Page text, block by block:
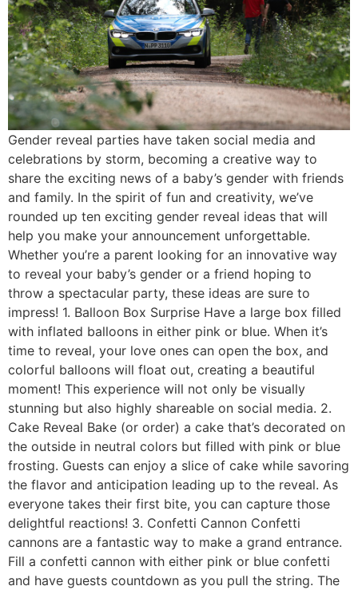
Gender reveal parties have taken social media and
celebrations by storm, becoming a creative way to
share the exciting news of a baby’s gender with friends
and family. In the spirit of fun and creativity, we’ve
rounded up ten exciting gender reveal ideas that will
help you make your announcement unforgettable.
Whether you’re a parent looking for an innovative way
to reveal your baby’s gender or a friend hoping to
throw a spectacular party, these ideas are sure to
impress! 1. Balloon Box Surprise Have a large box filled
with inflated balloons in either pink or blue. When it’s
time to reveal, your love ones can open the box, and
colorful balloons will float out, creating a beautiful
moment! This experience will not only be visually
stunning but also highly shareable on social media. 2.
Cake Reveal Bake (or order) a cake that’s decorated on
the outside in neutral colors but filled with pink or blue
frosting. Guests can enjoy a slice of cake while savoring
the flavor and anticipation leading up to the reveal. As
everyone takes their first bite, you can capture those
delightful reactions! 3. Confetti Cannon Confetti
cannons are a fantastic way to make a grand entrance.
Fill a confetti cannon with either pink or blue confetti
and have guests countdown as you pull the string. The